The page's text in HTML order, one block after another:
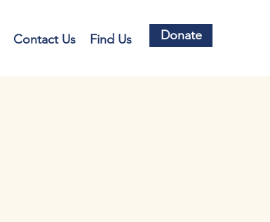
Contact Us Find Us Donate